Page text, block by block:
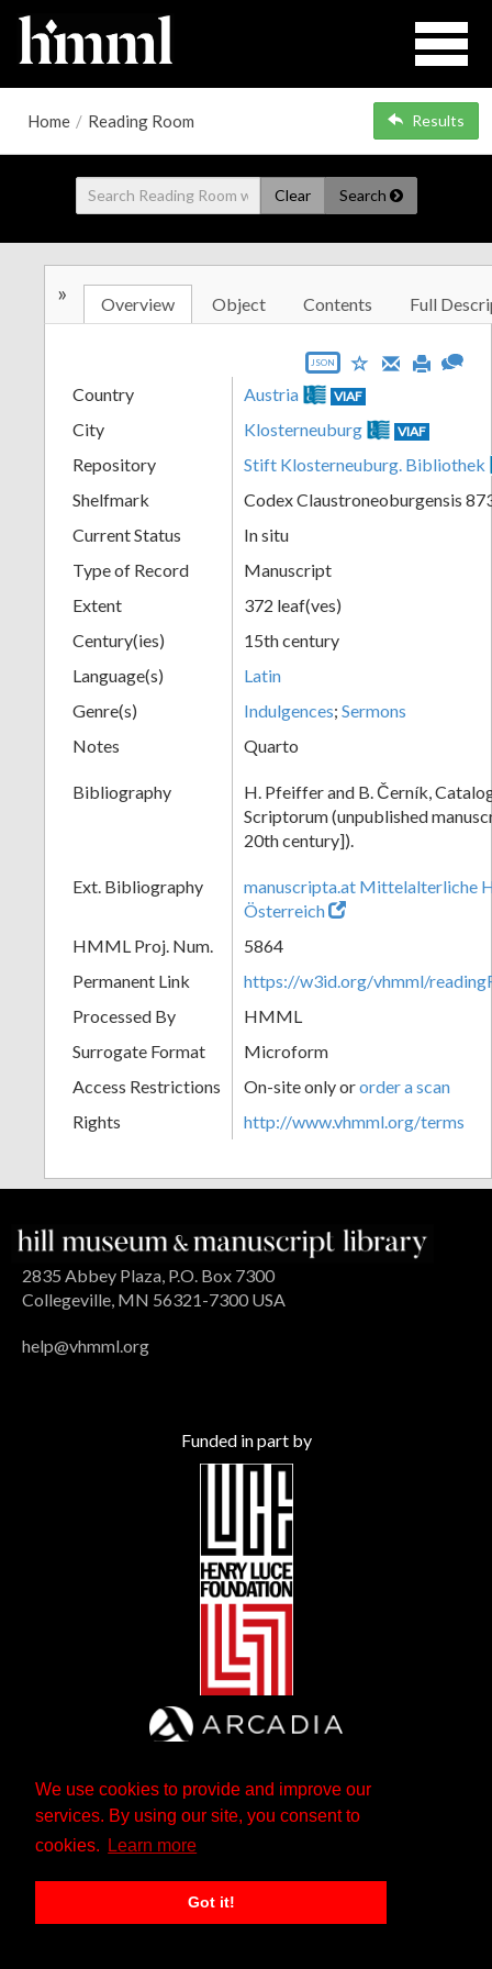
We use cookies to provide and improve our
services. By using our site, you consent to
cookies.
Learn more
Got it!
Home / Reading Room Results
Clear Search
» Overview Object Contents Full
JSON
Country Austria VIAF
City Klosterneuburg VIAF
Repository
Stift Klosterneuburg. Bibliothek
Shelfmark
Codex Claustroneoburgensis
Current Status
In situ
Type of Record
Manuscript
Extent
372 leaf(ves)
Century(ies)
15th century
Language(s)
Latin
Genre(s)
Indulgences; Sermons
Notes
Quarto
Bibliography
H. Pfeiffer and B. Černík,
Scriptorum (unpublished
20th century]).
Ext. Bibliography
manuscripta.at Mittelalterliche
Österreich
HMML Proj. Num.
5864
Permanent Link
https://w3id.org/vhmml/
Processed By
HMML
Surrogate Format
Microform
Access Restrictions
On-site only ororder a scan
Rights
http://www.vhmml.org/terms
2835 Abbey Plaza, P.O. Box 7300
Collegeville, MN 56321-7300 USA
help@vhmml.org
Funded in part by